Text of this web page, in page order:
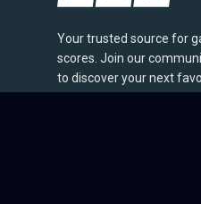
Your trusted source for
scores. Join our
to discover your next